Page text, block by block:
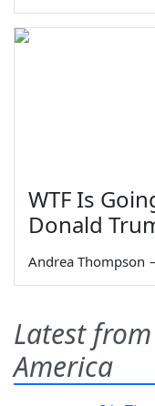
WTF Is
Donald
Andrea Thompson
Latest
America